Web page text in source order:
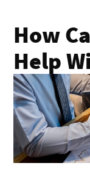
How
Help